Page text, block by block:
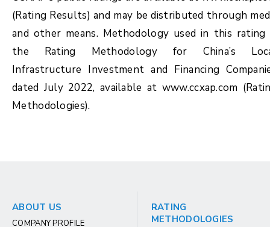
(Rating Results) and may be distributed through
and other means. Methodology used in this rating
the Rating Methodology for China’s
Infrastructure Investment and Financing
dated July 2022, available at www.ccxap.com
Methodologies).
ABOUT US
COMPANY PROFILE
RATING
METHODOLOGIES